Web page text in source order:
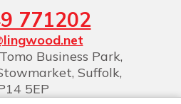
771202
Business Park,
Suffolk,
5EP